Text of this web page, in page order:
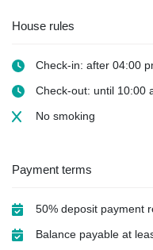
House rules
Check-in: after 04:00
Check-out: until 10:00
No smoking
Payment terms
50% deposit payment
Balance payable at